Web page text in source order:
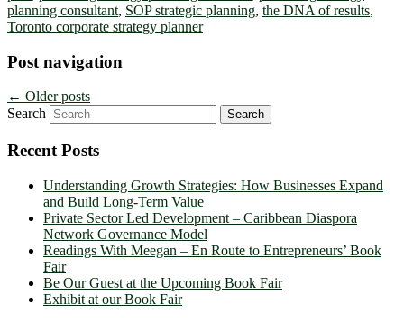
planning consultant, SOP strategic planning, the DNA of results,
Toronto corporate strategy planner
Post navigation
← Older posts
Search
Recent Posts
Understanding Growth Strategies: How Businesses Expand
and Build Long-Term Value
Private Sector Led Development – Caribbean Diaspora
Network Governance Model
Readings With Meegan – En Route to Entrepreneurs’ Book
Fair
Be Our Guest at the Upcoming Book Fair
Exhibit at our Book Fair